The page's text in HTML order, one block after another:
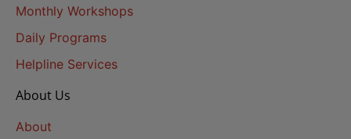
Monthly Workshops
Daily Programs
Helpline Services
About Us
About